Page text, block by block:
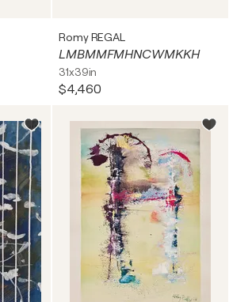
Romy REGAL
LMBMMFMHNCWMKKH
31x39in
$4,460